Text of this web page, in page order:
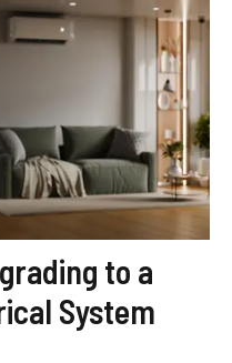
to a
System